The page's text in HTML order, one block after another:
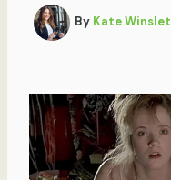
By Kate Winslet